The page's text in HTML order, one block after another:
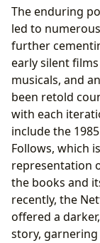
The enduring
led to
further
early silent
musicals, and
been retold
with each
include the
Follows, which
representation
the books and
recently, the
offered a
story,